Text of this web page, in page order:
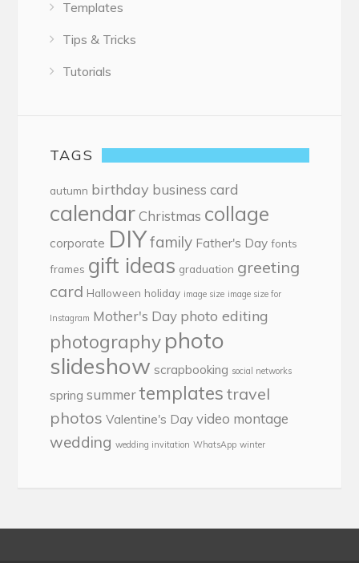
Templates
Tips & Tricks
Tutorials
TAGS
autumn birthday business card
calendar Christmas collage
corporate DIYfamily Father's Day fonts
frames gift ideas graduation greeting
card Halloween holiday image size image size for
Instagram Mother's Day photo editing
photography photo
slideshow scrapbooking social networks
spring summer templates travel
photos Valentine's Day video montage
wedding wedding invitation WhatsApp winter